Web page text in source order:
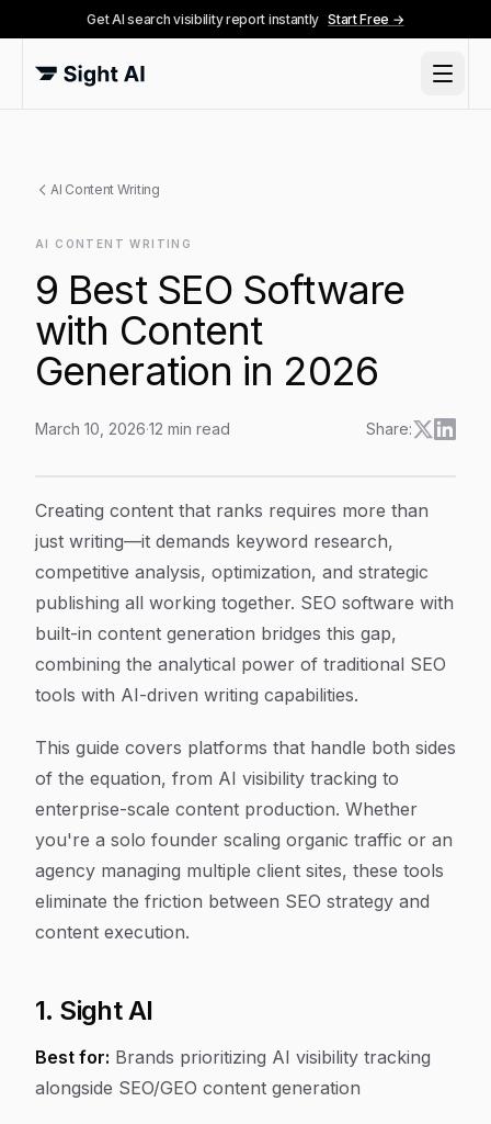
Get AI search visibility report instantly Start Free →
AI Content Writing
AI CONTENT WRITING
9 Best SEO Software
with Content
Generation in 2026
March 10, 2026·12 min read Share:
Article Content
Creating content that ranks requires more than
just writing—it demands keyword research,
competitive analysis, optimization, and strategic
publishing all working together. SEO software with
built-in content generation bridges this gap,
combining the analytical power of traditional SEO
tools with AI-driven writing capabilities.
This guide covers platforms that handle both sides
of the equation, from AI visibility tracking to
enterprise-scale content production. Whether
you're a solo founder scaling organic traffic or an
agency managing multiple client sites, these tools
eliminate the friction between SEO strategy and
content execution.
1. Sight AI
Best for: Brands prioritizing AI visibility tracking
alongside SEO/GEO content generation